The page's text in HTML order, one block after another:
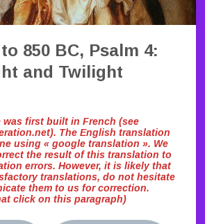
850 BC, Psalm 4:
and Twilight
was first built in French (see
The English translation
using « google translation ». We
the result of this translation to
errors. However, it is likely that
translations, do not hesitate
them to us for correction.
click on this paragraph)